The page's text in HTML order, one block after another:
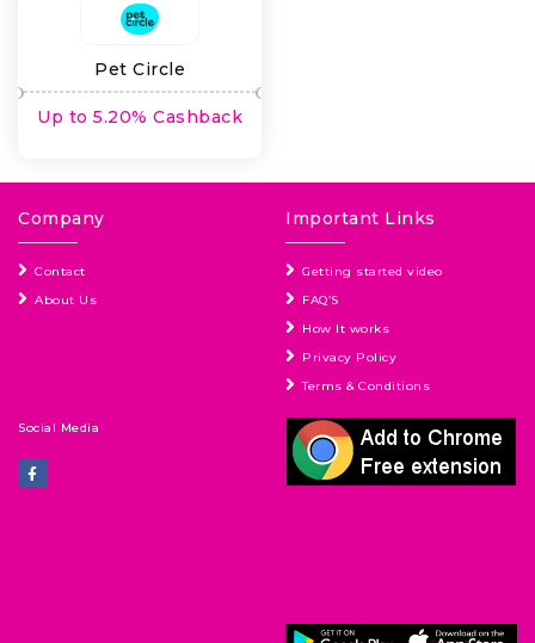
Pet Circle
Up to 5.20% Cashback
Company
Contact
About Us
Important Links
Getting started video
FAQ’S
How It works
Privacy Policy
Terms & Conditions
Social Media